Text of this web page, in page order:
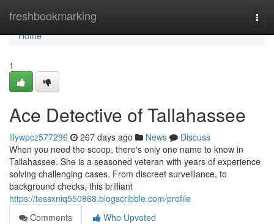
freshbookmarking
Home
Home
1
Ace Detective of Tallahassee
lilywpcz577296 267 days ago News
Discuss
When you need the scoop, there's only one name to know in
Tallahassee. She is a seasoned veteran with years of experience
solving challenging cases. From discreet surveillance, to
background checks, this brilliant
https://tessxniq550868.blogscribble.com/profile
Comments
Who Upvoted